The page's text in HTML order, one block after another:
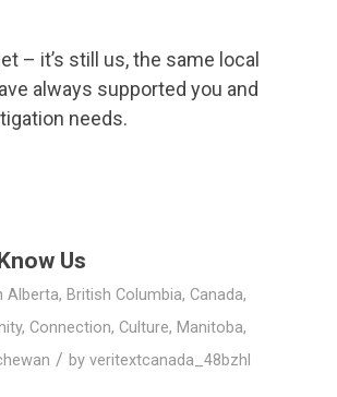
– it’s still us, the same local
always supported you and
needs.
Us
Alberta, British Columbia, Canada,
, Connection, Culture, Manitoba,
/ by veritextcanada_48bzhl